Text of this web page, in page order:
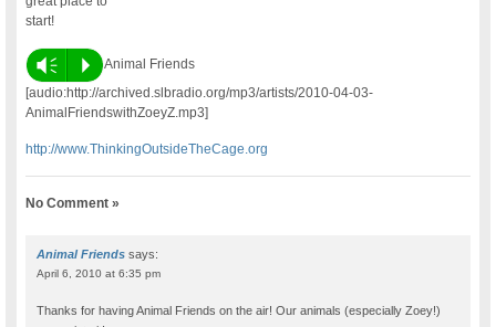
start!
Vm P
Animal Friends
[audio:http://archived.slbradio.org/mp3/artists/2010-04-03-
AnimalFriendswithZoeyZ.mp3]
http://www.ThinkingOutsideTheCage.org
No Comment »
Animal Friends says:
April 6, 2010 at 6:35 pm
Thanks for having Animal Friends on the air! Our animals (especially Zoey!)